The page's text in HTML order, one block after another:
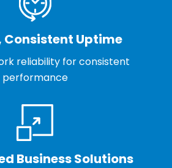
Consistent Uptime
reliability for consistent
performance
Business Solutions